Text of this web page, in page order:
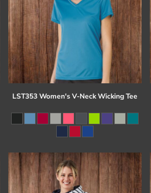
LST353 Women's V-Neck Wicking Tee